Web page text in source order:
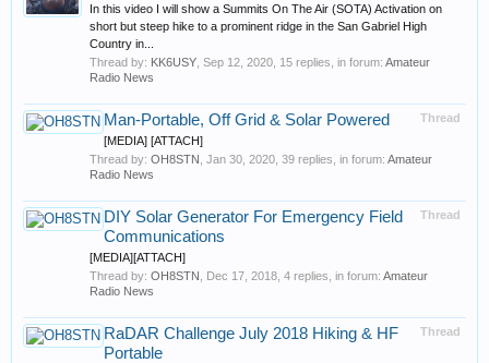
In this video I will show a Summits On The Air (SOTA) Activation on
short but steep hike to a prominent ridge in the San Gabriel High
Country in...
Thread by: KK6USY Sep 12, 2020 , 15 replies, in forum: Amateur
Radio News
Thread
Man-Portable, Off Grid & Solar Powered
[MEDIA] [ATTACH]
Thread by: OH8STN Jan 30, 2020 , 39 replies, in forum: Amateur
Radio News
Thread
DIY Solar Generator For Emergency Field
Communications
[MEDIA][ATTACH]
Thread by: OH8STN Dec 17, 2018 , 4 replies, in forum: Amateur
Radio News
Thread
RaDAR Challenge July 2018 Hiking & HF
Portable